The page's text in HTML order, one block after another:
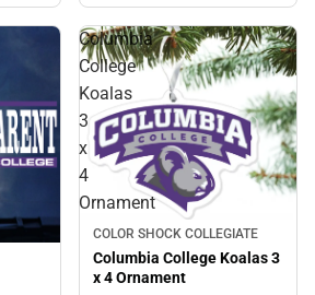
Columbia
College
Koalas
3
x
4
Ornament
COLOR SHOCK COLLEGIATE
Columbia College Koalas 3
x 4 Ornament